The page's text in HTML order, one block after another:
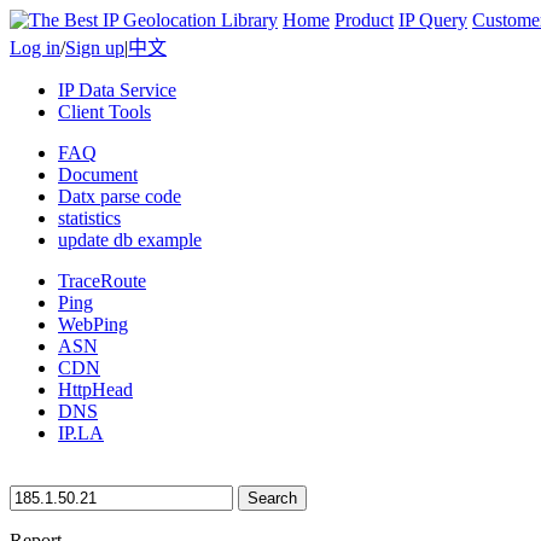
Home Product IP Query
Log in/Sign up|中文
IP Data Service
Client Tools
FAQ
Document
Datx parse code
statistics
update db example
TraceRoute
Ping
WebPing
ASN
CDN
HttpHead
DNS
IP.LA
Search